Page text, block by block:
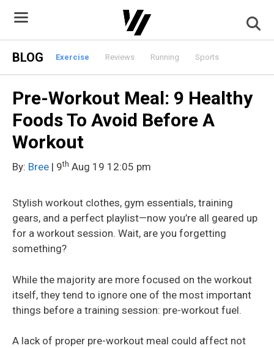
content
BLOG Exercise Reviews Running Sports
Pre-Workout Meal: 9 Healthy
Foods To Avoid Before A
Workout
By: Bree | 9th Aug 19 12:05 pm
Stylish workout clothes, gym essentials, training
gears, and a perfect playlist—now you’re all geared up
for a workout session. Wait, are you forgetting
something?
While the majority are more focused on the workout
itself, they tend to ignore one of the most important
things before a training session: pre-workout fuel.
A lack of proper pre-workout meal could affect not